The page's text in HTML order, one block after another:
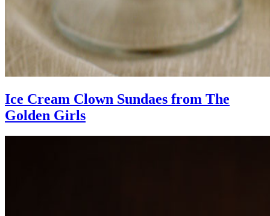
Ice Cream Clown Sundaes from The
Golden Girls